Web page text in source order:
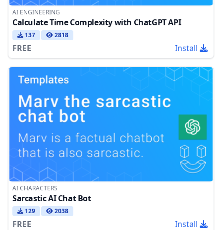
AI ENGINEERING
Calculate Time Complexity with ChatGPT API
137 2818
FREE Install
AI CHARACTERS
Sarcastic AI Chat Bot
129 2038
FREE Install